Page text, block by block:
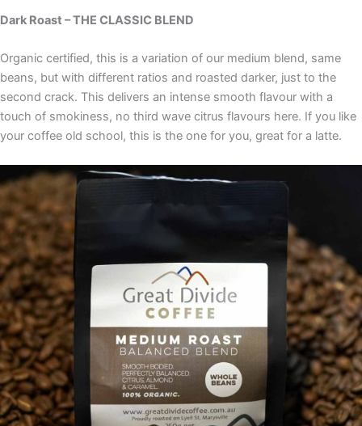
Dark Roast – THE CLASSIC BLEND
Organic certified, this is a variation of our medium blend, same
beans, but with different ratios and roasted darker, just to the
second crack. This delivers an intense smooth flavour with a
touch of smokiness, no third wave citrus flavours here. If you like
your coffee old school, this is the one for you, great for a latte.